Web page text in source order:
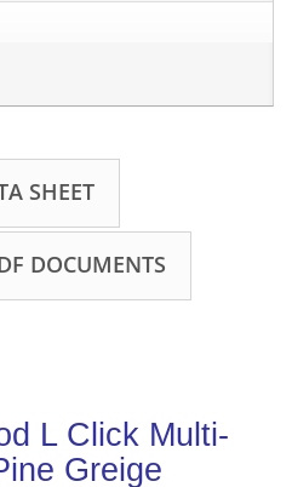
SHEET
DOCUMENTS
L Click Multi-
Greige